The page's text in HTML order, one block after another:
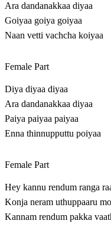
Ara dandanakkaa diyaa
Goiyaa goiya goiyaa
Naan vetti vachcha koiyaa
Female Part
Diya diyaa diyaa
Ara dandanakkaa diyaa
Paiya paiyaa paiyaa
Enna thinnupputtu poiyaa
Female Part
Hey kannu rendum ranga
Konja neram uthuppaaru
Kannam rendum pakka